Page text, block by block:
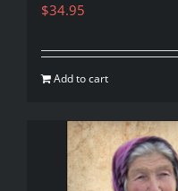
$34.95
Add to cart